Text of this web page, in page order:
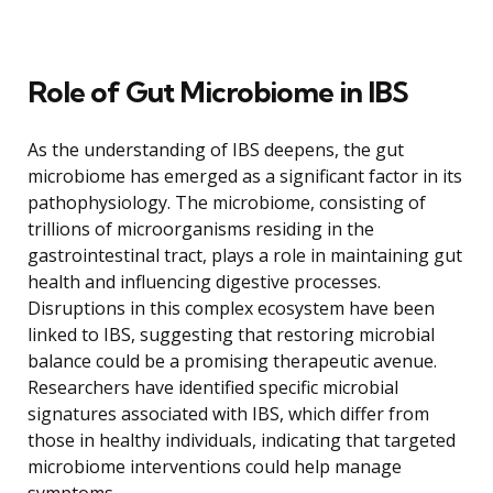
Role of Gut Microbiome in IBS
As the understanding of IBS deepens, the gut
microbiome has emerged as a significant factor in its
pathophysiology. The microbiome, consisting of
trillions of microorganisms residing in the
gastrointestinal tract, plays a role in maintaining gut
health and influencing digestive processes.
Disruptions in this complex ecosystem have been
linked to IBS, suggesting that restoring microbial
balance could be a promising therapeutic avenue.
Researchers have identified specific microbial
signatures associated with IBS, which differ from
those in healthy individuals, indicating that targeted
microbiome interventions could help manage